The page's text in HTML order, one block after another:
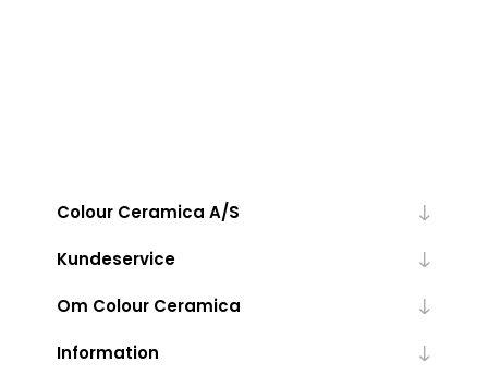
Colour Ceramica A/S
Kundeservice
Om Colour Ceramica
Information